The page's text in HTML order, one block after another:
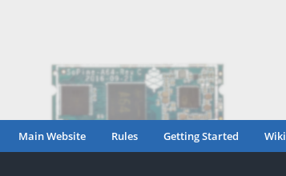
Main Website Rules Getting Started Wiki